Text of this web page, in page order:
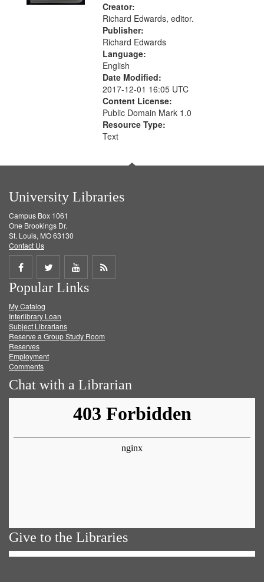
Creator:
Richard Edwards, editor.
Publisher:
Richard Edwards
Language:
English
Date Modified:
2017-12-01 16:05 UTC
Content License:
Public Domain Mark 1.0
Resource Type:
Text
University Libraries
Campus Box 1061
One Brookings Dr.
St. Louis, MO 63130
Contact Us
Share
on
Facebook
Share
on
Twitter
Share
on
Get
Popular Links
My Catalog
Interlibrary Loan
Subject Librarians
Reserve a Group Study Room
Reserves
Employment
Comments
Chat with a Librarian
Give to the Libraries